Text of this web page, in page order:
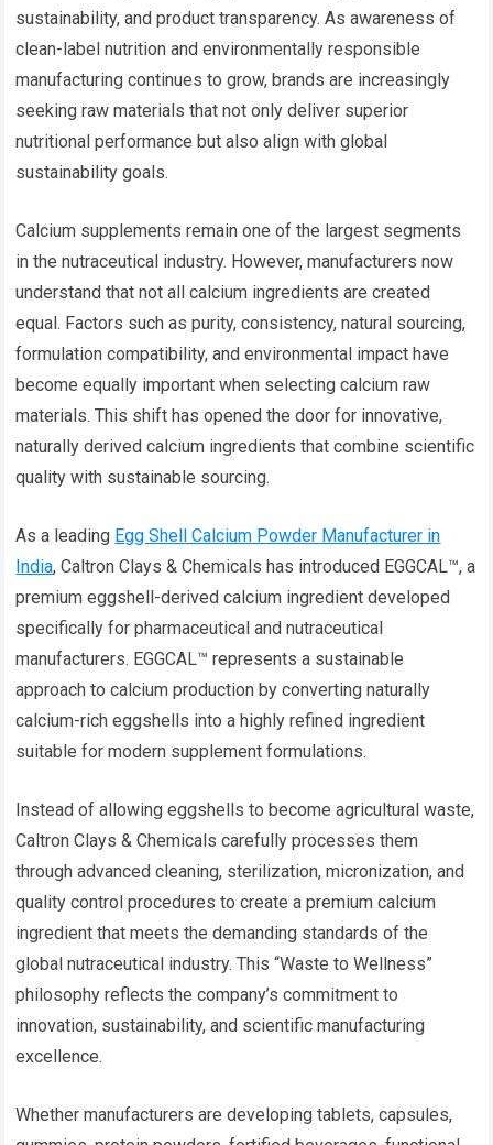
sustainability, and product transparency. As awareness of
clean-label nutrition and environmentally responsible
manufacturing continues to grow, brands are increasingly
seeking raw materials that not only deliver superior
nutritional performance but also align with global
sustainability goals.
Calcium supplements remain one of the largest segments
in the nutraceutical industry. However, manufacturers now
understand that not all calcium ingredients are created
equal. Factors such as purity, consistency, natural sourcing,
formulation compatibility, and environmental impact have
become equally important when selecting calcium raw
materials. This shift has opened the door for innovative,
naturally derived calcium ingredients that combine scientific
quality with sustainable sourcing.
As a leading Egg Shell Calcium Powder Manufacturer in
India, Caltron Clays & Chemicals has introduced EGGCAL™, a
premium eggshell-derived calcium ingredient developed
specifically for pharmaceutical and nutraceutical
manufacturers. EGGCAL™ represents a sustainable
approach to calcium production by converting naturally
calcium-rich eggshells into a highly refined ingredient
suitable for modern supplement formulations.
Instead of allowing eggshells to become agricultural waste,
Caltron Clays & Chemicals carefully processes them
through advanced cleaning, sterilization, micronization, and
quality control procedures to create a premium calcium
ingredient that meets the demanding standards of the
global nutraceutical industry. This “Waste to Wellness”
philosophy reflects the company’s commitment to
innovation, sustainability, and scientific manufacturing
excellence.
Whether manufacturers are developing tablets, capsules,